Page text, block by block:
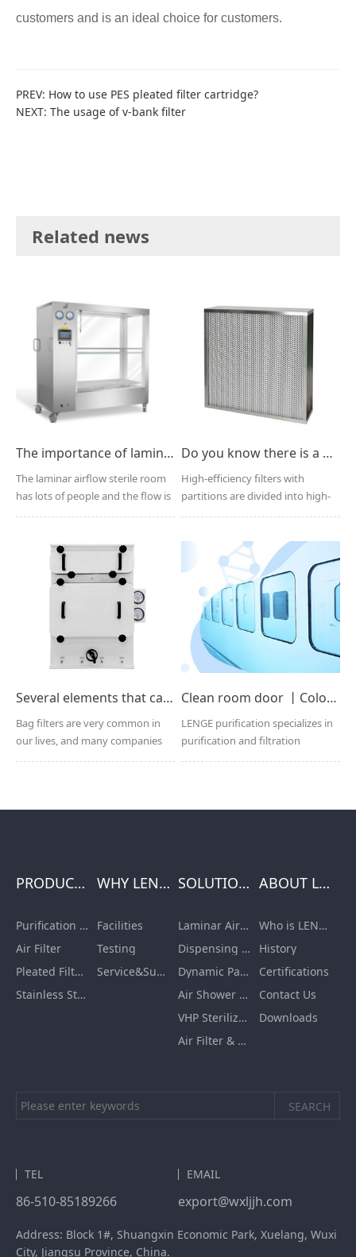
customers and is an ideal choice for customers.
PREV: How to use PES pleated filter cartridge?
NEXT: The usage of v-bank filter
Related news
The importance of laminar airflow in the operating room
The laminar airflow sterile room
has lots of people and the flow is
Do you know there is a partition filter?
High-efficiency filters with
partitions are divided into high-
Several elements that cannot be ignored when purchasing a bag filter
Bag filters are very common in
our lives, and many companies
have already put in...
Clean room door 丨Color steel plate series
LENGE purification specializes in
purification and filtration
equipment manufact...
PRODUCTS
Purification Equipment
Air Filter
Pleated Filter Cartridge
Stainless Steel Furnishing
WHY LENGE
Facilities
Testing
Service&Support
SOLUTIONS
Laminar Air Flow Units
Dispensing Booth/Sampling Booth
Dynamic Pass Box
Air Shower Room
VHP Sterilization Chamber
Air Filter & HEPA Box
ABOUT LENGE
Who is LENGE
History
Certifications
Contact Us
Downloads
TEL
86-510-85189266
EMAIL
export@wxljjh.com
Address: Block 1#, Shuangxin Economic Park, Xuelang, Wuxi
City, Jiangsu Province, China.